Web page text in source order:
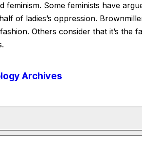
feminism. Some feminists have
of ladies’s oppression.
Others consider that it’s the
Archives